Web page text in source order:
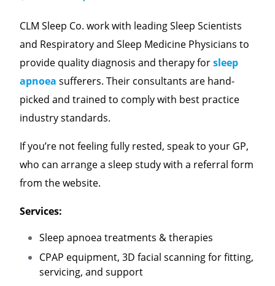
CLM Sleep Co. work with leading Sleep Scientists
and Respiratory and Sleep Medicine Physicians to
provide quality diagnosis and therapy forsleep
apnoea sufferers. Their consultants are hand-
picked and trained to comply with best practice
industry standards.
If you’re not feeling fully rested, speak to your GP,
who can arrange a sleep study with a referral form
from the website.
Services:
Sleep apnoea treatments & therapies
CPAP equipment, 3D facial scanning for fitting,
servicing, and support